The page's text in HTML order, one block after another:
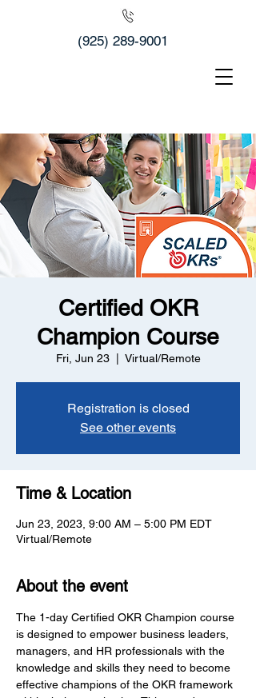
(925) 289-9001
Certified OKR
Champion Course
Fri, Jun 23
  |
Virtual/Remote
Registration is closed
See other events
Time & Location
Jun 23, 2023, 9:00 AM – 5:00 PM EDT
Virtual/Remote
About the event
The 1-day Certified OKR Champion course
is designed to empower business leaders,
managers, and HR professionals with the
knowledge and skills they need to become
effective champions of the OKR framework